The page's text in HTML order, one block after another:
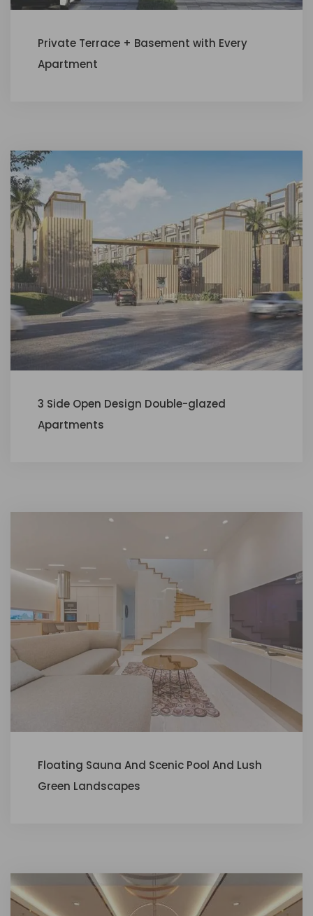
Private Terrace + Basement with Every
Apartment
3 Side Open Design Double-glazed
Apartments
Floating Sauna And Scenic Pool And Lush
Green Landscapes